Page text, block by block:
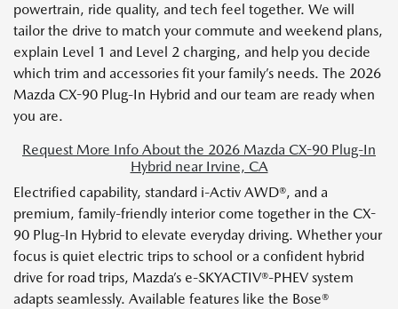
powertrain, ride quality, and tech feel together. We will
tailor the drive to match your commute and weekend plans,
explain Level 1 and Level 2 charging, and help you decide
which trim and accessories fit your family’s needs. The 2026
Mazda CX-90 Plug-In Hybrid and our team are ready when
you are.
Request More Info About the 2026 Mazda CX-90 Plug-In
Hybrid near Irvine, CA
Electrified capability, standard i-Activ AWD®, and a
premium, family-friendly interior come together in the CX-
90 Plug-In Hybrid to elevate everyday driving. Whether your
focus is quiet electric trips to school or a confident hybrid
drive for road trips, Mazda’s e-SKYACTIV®-PHEV system
adapts seamlessly. Available features like the Bose®